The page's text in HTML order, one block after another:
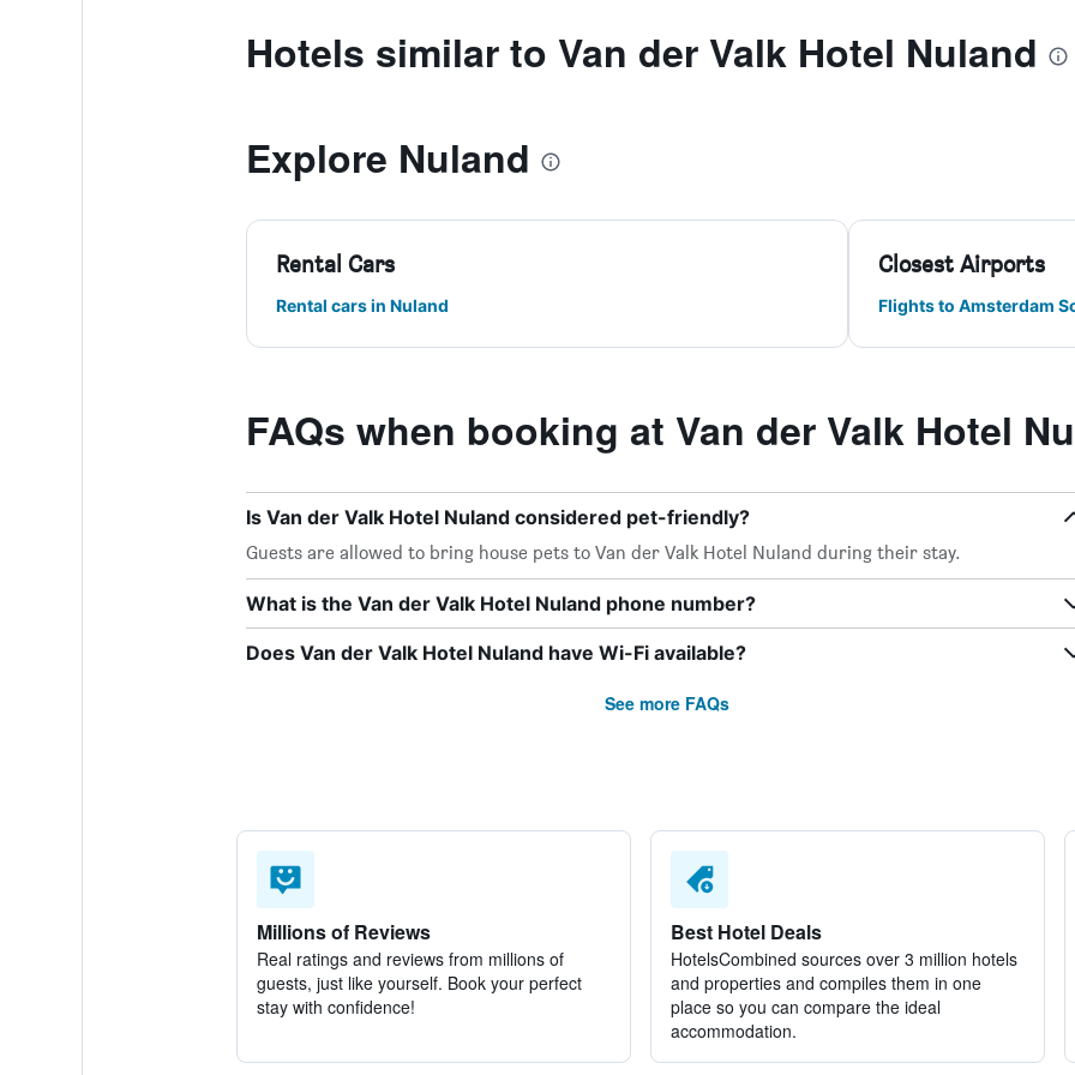
Hotels similar to Van der Valk Hotel Nuland
Explore Nuland
Rental Cars
Rental cars in Nuland
Closest Airports
Flights to Amsterdam
FAQs when booking at Van der Valk Hotel
Is Van der Valk Hotel Nuland considered pet-friendly?
Guests are allowed to bring house pets to Van der Valk Hotel Nuland during their stay.
What is the Van der Valk Hotel Nuland phone number?
Does Van der Valk Hotel Nuland have Wi-Fi available?
See more FAQs
Millions of Reviews
Real ratings and reviews from millions of
guests, just like yourself. Book your perfect
stay with confidence!
Best Hotel Deals
HotelsCombined sources over 3 million hotels
and properties and compiles them in one
place so you can compare the ideal
accommodation.